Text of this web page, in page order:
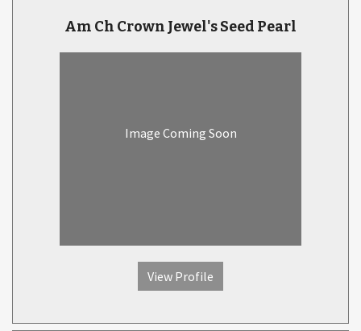
Am Ch Crown Jewel's Seed Pearl
Image Coming Soon
View Profile